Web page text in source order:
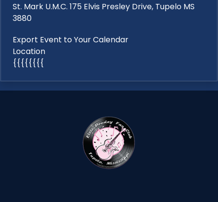
St. Mark U.M.C. 175 Elvis Presley Drive, Tupelo MS
3880
Export Event to Your Calendar
Location
{{{{{{{{